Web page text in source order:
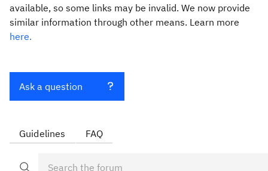
available, so some links may be invalid. We now provide
similar information through other means. Learn more
here.
Ask a question
Guidelines FAQ